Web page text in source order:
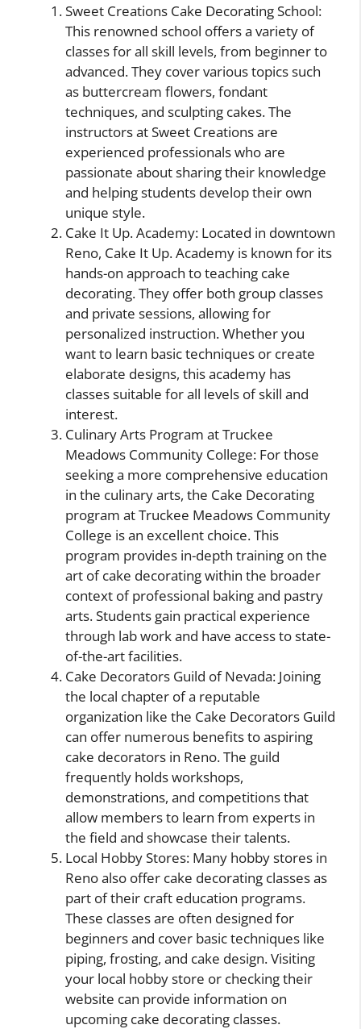
Sweet Creations Cake Decorating School:
This renowned school offers a variety of
classes for all skill levels, from beginner to
advanced. They cover various topics such
as buttercream flowers, fondant
techniques, and sculpting cakes. The
instructors at Sweet Creations are
experienced professionals who are
passionate about sharing their knowledge
and helping students develop their own
unique style.
Cake It Up. Academy: Located in downtown
Reno, Cake It Up. Academy is known for its
hands-on approach to teaching cake
decorating. They offer both group classes
and private sessions, allowing for
personalized instruction. Whether you
want to learn basic techniques or create
elaborate designs, this academy has
classes suitable for all levels of skill and
interest.
Culinary Arts Program at Truckee
Meadows Community College: For those
seeking a more comprehensive education
in the culinary arts, the Cake Decorating
program at Truckee Meadows Community
College is an excellent choice. This
program provides in-depth training on the
art of cake decorating within the broader
context of professional baking and pastry
arts. Students gain practical experience
through lab work and have access to state-
of-the-art facilities.
Cake Decorators Guild of Nevada: Joining
the local chapter of a reputable
organization like the Cake Decorators Guild
can offer numerous benefits to aspiring
cake decorators in Reno. The guild
frequently holds workshops,
demonstrations, and competitions that
allow members to learn from experts in
the field and showcase their talents.
Local Hobby Stores: Many hobby stores in
Reno also offer cake decorating classes as
part of their craft education programs.
These classes are often designed for
beginners and cover basic techniques like
piping, frosting, and cake design. Visiting
your local hobby store or checking their
website can provide information on
upcoming cake decorating classes.